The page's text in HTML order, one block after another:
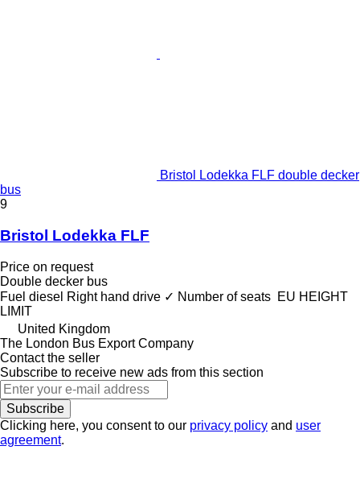
Bristol Lodekka FLF double decker
bus
9
Bristol Lodekka FLF
Price on request
Double decker bus
Fuel diesel Right hand drive ✓ Number of seats EU HEIGHT
LIMIT
United Kingdom
The London Bus Export Company
Contact the seller
Subscribe to receive new ads from this section
Subscribe
Clicking here, you consent to our privacy policy and user
agreement.